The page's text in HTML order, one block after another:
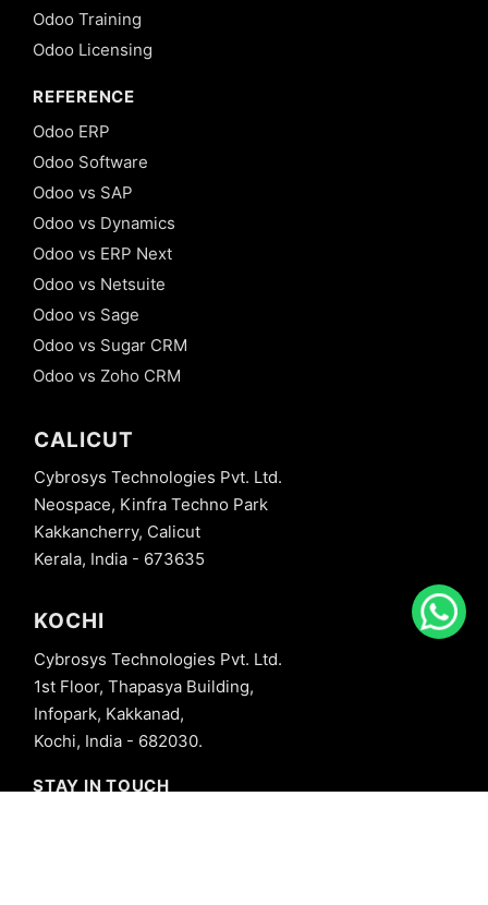
Odoo Training
Odoo Licensing
REFERENCE
Odoo ERP
Odoo Software
Odoo vs SAP
Odoo vs Dynamics
Odoo vs ERP Next
Odoo vs Netsuite
Odoo vs Sage
Odoo vs Sugar CRM
Odoo vs Zoho CRM
CALICUT
Cybrosys Technologies Pvt. Ltd.
Neospace, Kinfra Techno Park
Kakkancherry, Calicut
Kerala, India - 673635
KOCHI
Cybrosys Technologies Pvt. Ltd.
1st Floor, Thapasya Building,
Infopark, Kakkanad,
Kochi, India - 682030.
STAY IN TOUCH